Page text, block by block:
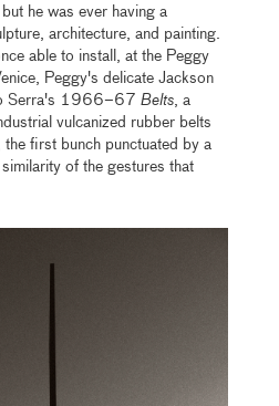
he was ever having a
architecture, and painting.
able to install, at the Peggy
Peggy's delicate Jackson
Serra's 1966–67Belts, a
vulcanized rubber belts
the first bunch punctuated by a
of the gestures that